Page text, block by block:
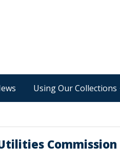
Using Our Collections
Commission